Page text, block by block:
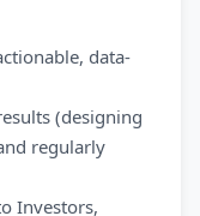
data-
(designing
regularly
Investors,